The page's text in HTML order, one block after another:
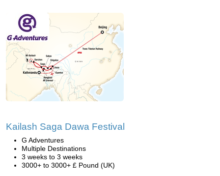
Kailash Saga Dawa Festival
G Adventures
Multiple Destinations
3 weeks to 3 weeks
3000+ to 3000+ £ Pound (UK)